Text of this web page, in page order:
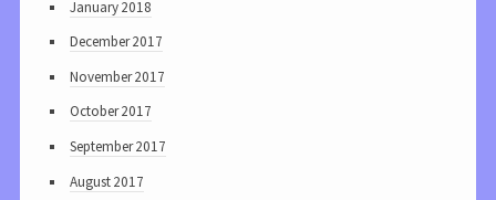
January 2018
December 2017
November 2017
October 2017
September 2017
August 2017